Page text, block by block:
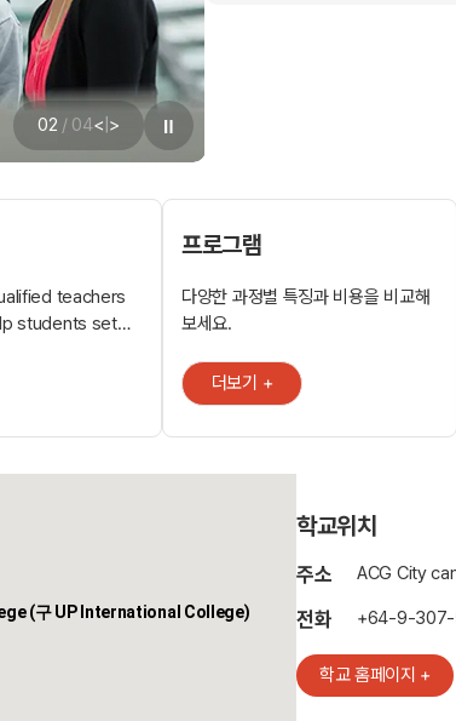
02 / 04< >
teachers
students set
and small
to enhance
Queen Street.
as a
프로그램
다양한 과정별 특징과 비용을 비교해
보세요.
더보기 +
(구 UP International College)
학교위치
주소 ACG City
전화 +64-9-
학교 홈페이지 +